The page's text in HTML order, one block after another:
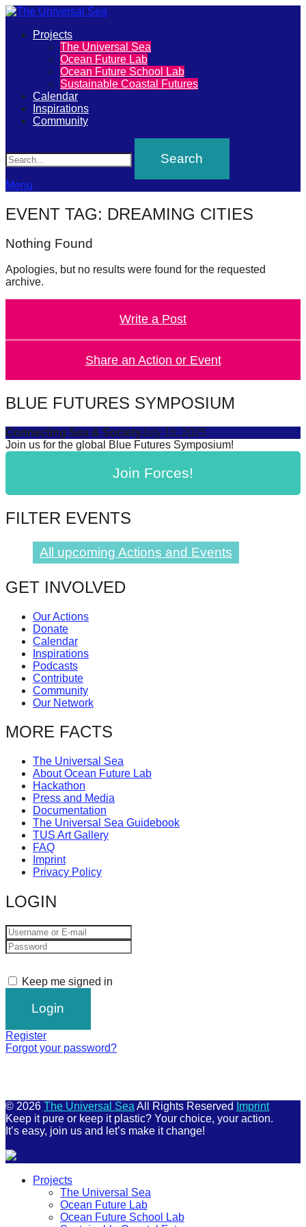
The
Universal
Sea
Join
our
movement
to
push
positive
futures
of
our
oceans
Let's
find
and
sustainable
solutions
major
Anthropogenic
be
catalyst
for
change,
while
entrepreneurship
enables
the
long-
term
success.
Primary
Projects
The Universal Sea
Ocean Future Lab
Ocean Future School Lab
Sustainable Coastal Futures
Calendar
Inspirations
Community
Menu
EVENT TAG: DREAMING CITIES
Nothing Found
Apologies, but no results were found for the requested
archive.
Write a Post
Share an Action or Event
BLUE FUTURES SYMPOSIUM
Connecting Sea & SocietyJuly 16, 2025
Join us for the global Blue Futures Symposium!
Join Forces!
FILTER EVENTS
All upcoming Actions and Events
GET INVOLVED
Our Actions
Donate
Calendar
Inspirations
Podcasts
Contribute
Community
Our Network
MORE FACTS
The Universal Sea
About Ocean Future Lab
Hackathon
Press and Media
Documentation
The Universal Sea Guidebook
TUS Art Gallery
FAQ
Imprint
Privacy Policy
LOGIN
Keep me signed in
Register
Forgot your password?
© 2026 The Universal Sea All Rights Reserved
Imprint
Keep it pure or keep it plastic? Your choice, your action.
It’s easy, join us and let’s make it change!
Projects
The Universal Sea
Ocean Future Lab
Ocean Future School Lab